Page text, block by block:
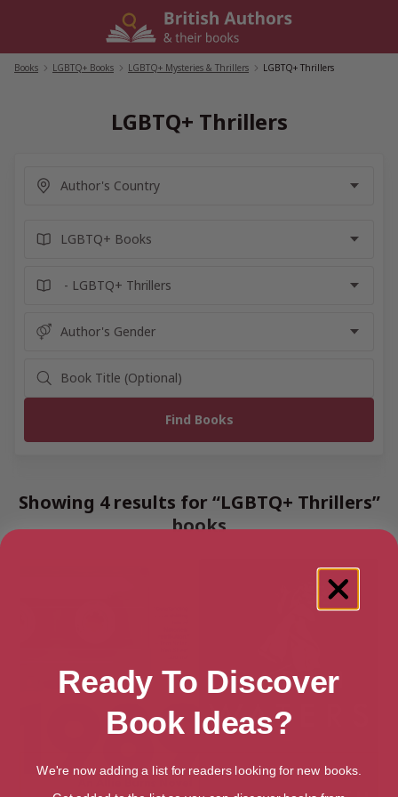
Books LGBTQ+ Books LGBTQ+ Mysteries & Thrillers LGBTQ+ Thrillers
LGBTQ+ Thrillers
Showing 4 results for “LGBTQ+ Thrillers”
books
Ready To Discover
Book Ideas?
We're now adding a list for readers looking for new books.